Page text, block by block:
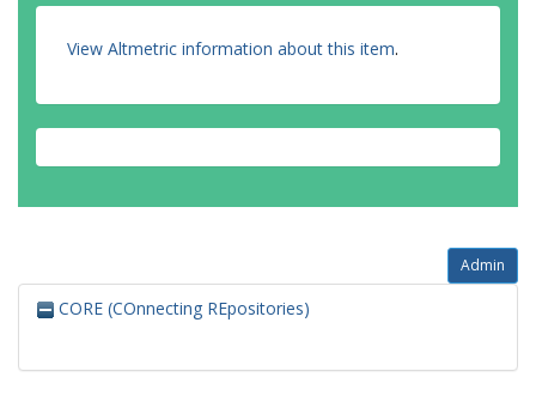
View Altmetric information about this item.
Admin
CORE (COnnecting REpositories)